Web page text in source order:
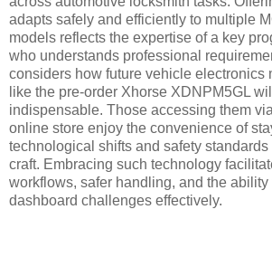
adapts safely and efficiently to multiple
models reflects the expertise of a key
who understands professional
considers how future vehicle electronics
like the pre-order Xhorse XDNPM5GL
indispensable. Those accessing them
online store enjoy the convenience of
technological shifts and safety
craft. Embracing such technology
workflows, safer handling, and the ability
dashboard challenges effectively.